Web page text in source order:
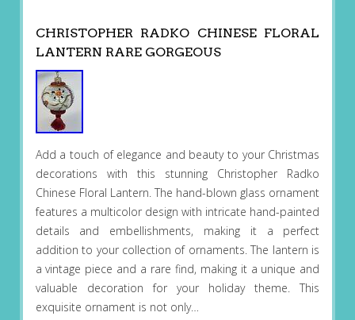
CHRISTOPHER RADKO CHINESE FLORAL
LANTERN RARE GORGEOUS
Add a touch of elegance and beauty to your Christmas
decorations with this stunning Christopher Radko
Chinese Floral Lantern. The hand-blown glass ornament
features a multicolor design with intricate hand-painted
details and embellishments, making it a perfect
addition to your collection of ornaments. The lantern is
a vintage piece and a rare find, making it a unique and
valuable decoration for your holiday theme. This
exquisite ornament is not only…